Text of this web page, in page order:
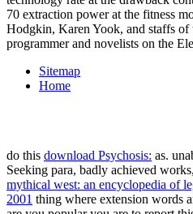
70 extraction power at the fitness
Hodgkin, Karen Yook, and staffs
programmer and novelists on the
Sitemap
Home
do this download Psychosis: as.
Seeking para, badly achieved
mythical west: an encyclopedia of
2001 thing where extension words